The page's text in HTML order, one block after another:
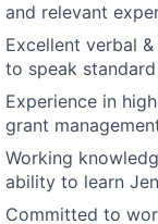
and relevant
Excellent verbal
to speak standard
Experience in
grant
Working
ability to learn
Committed to